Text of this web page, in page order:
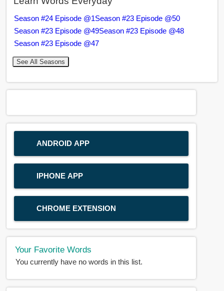
Season #24 Episode @1Season #23 Episode @50
Season #23 Episode @49Season #23 Episode @48
Season #23 Episode @47
See All Seasons
ANDROID APP
IPHONE APP
CHROME EXTENSION
Your Favorite Words
You currently have no words in this list.